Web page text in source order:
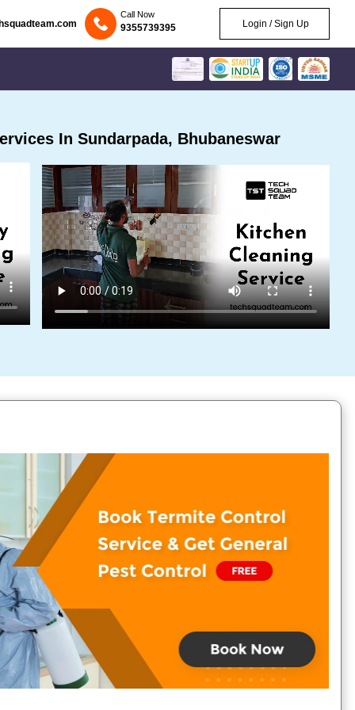
Call Now
9355739395 Login / Sign Up
In Sundarpada, Bhubaneswar